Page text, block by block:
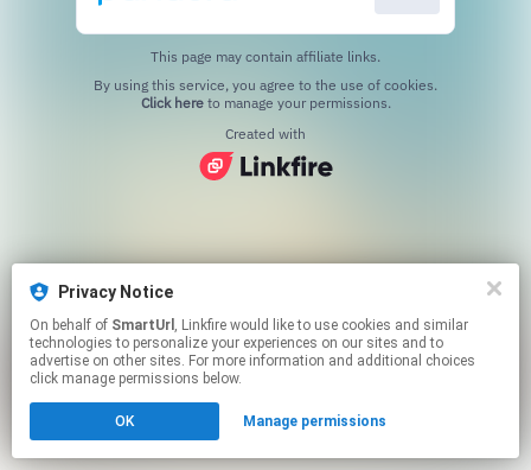
Privacy Notice
On behalf of SmartUrl , Linkfire would like to use cookies and similar
technologies to personalize your experiences on our sites and to
advertise on other sites. For more information and additional choices
click manage permissions below.
OK Manage permissions
This page may contain affiliate links.
Click hereto manage your permissions.
Created with